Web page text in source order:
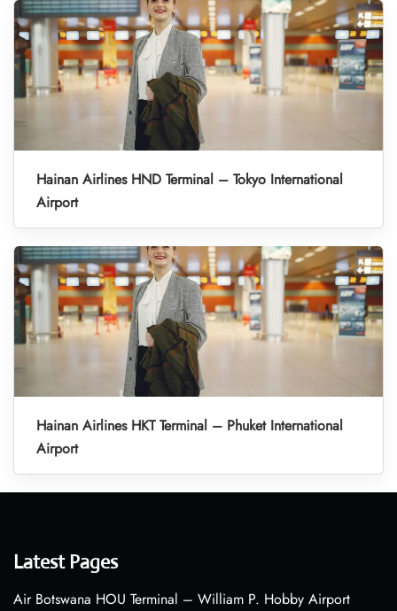
Hainan Airlines HND Terminal – Tokyo International
Airport
Hainan Airlines HKT Terminal – Phuket International
Airport
Latest Pages
Air Botswana HOU Terminal – William P. Hobby Airport